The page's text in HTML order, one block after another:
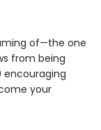
of—the one
from being
encouraging
your